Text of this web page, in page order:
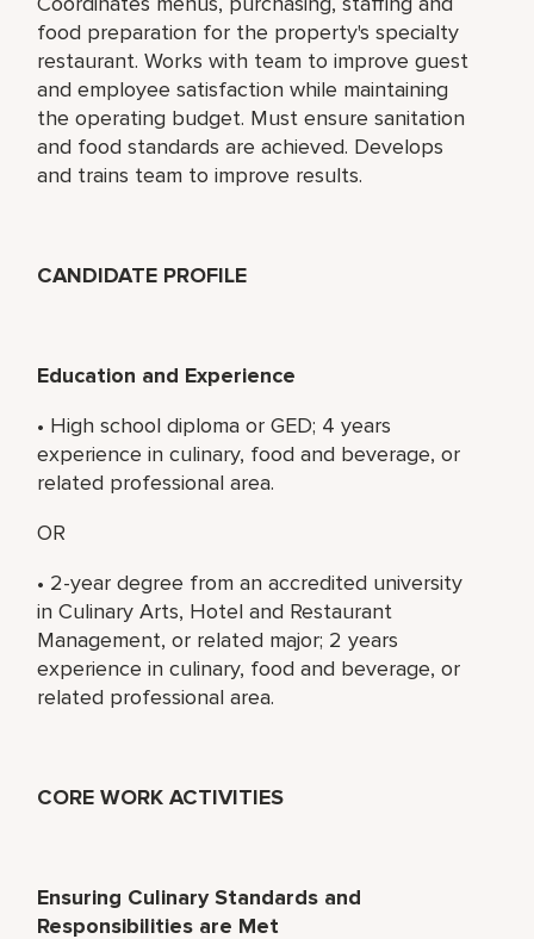
food preparation for the property's specialty
restaurant. Works with team to improve guest
and employee satisfaction while maintaining
the operating budget. Must ensure sanitation
and food standards are achieved. Develops
and trains team to improve results.
CANDIDATE PROFILE
Education and Experience
• High school diploma or GED; 4 years
experience in culinary, food and beverage, or
related professional area.
OR
• 2-year degree from an accredited university
in Culinary Arts, Hotel and Restaurant
Management, or related major; 2 years
experience in culinary, food and beverage, or
related professional area.
CORE WORK ACTIVITIES
Ensuring Culinary Standards and
Responsibilities are Met